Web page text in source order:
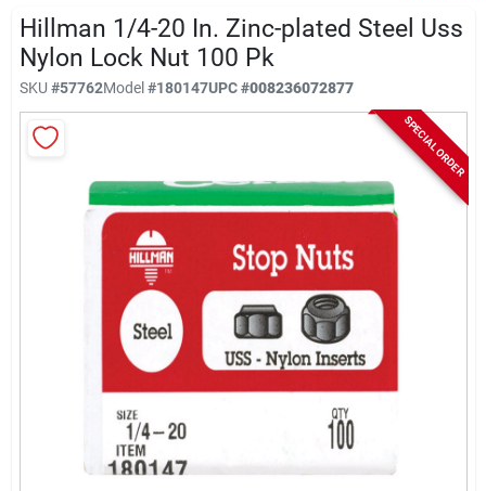
McKeithen Rewards
Store Services
Sign In
Hillman 1/4-20 In. Zinc-plated Steel Uss
Nylon Lock Nut 100 Pk
SKU #57762Model#180147UPC#008236072877
SPECIAL ORDER